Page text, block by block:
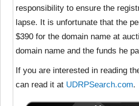
responsibility to ensure the
lapse. It is unfortunate that the
$390 for the domain name at
domain name and the funds he
If you are interested in reading
can read it at UDRPSearch.com.